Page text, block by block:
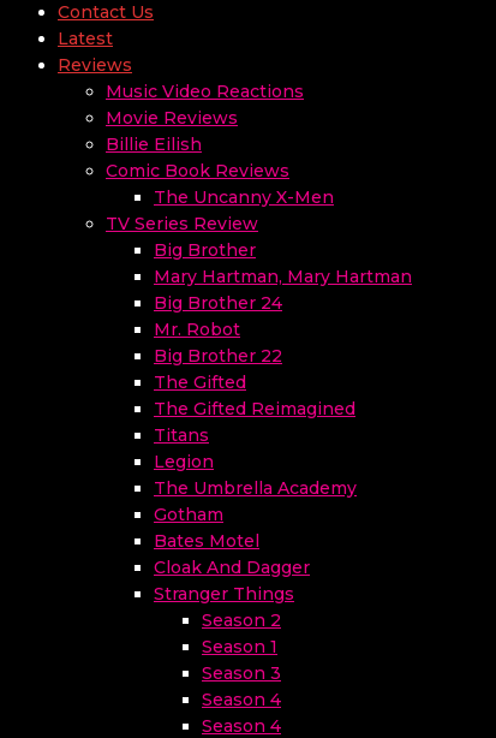
Contact Us
Latest
Reviews
Music Video Reactions
Movie Reviews
Billie Eilish
Comic Book Reviews
The Uncanny X-Men
TV Series Review
Big Brother
Mary Hartman, Mary Hartman
Big Brother 24
Mr. Robot
Big Brother 22
The Gifted
The Gifted Reimagined
Titans
Legion
The Umbrella Academy
Gotham
Bates Motel
Cloak And Dagger
Stranger Things
Season 2
Season 1
Season 3
Season 4
Season 4